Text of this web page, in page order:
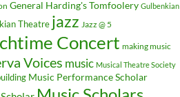
General Harding's Tomfoolery Gulbenkian
Theatre jazz Jazz @ 5
Concert making music
Voices music Musical Theatre Society
Music Performance Scholar